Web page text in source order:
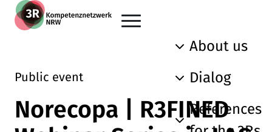
Skip to main content
Go back to the home page
About us
Dialog
References
Public event
Norecopa | R3FINED